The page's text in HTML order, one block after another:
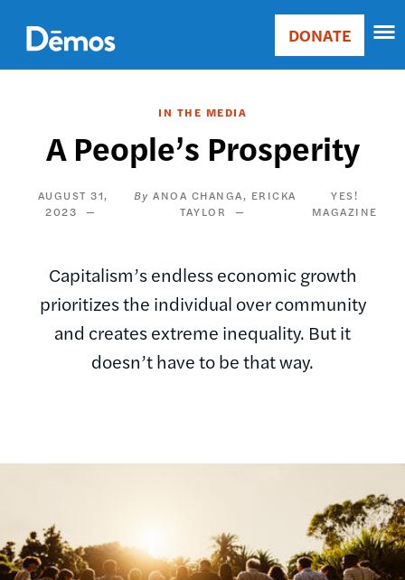
main
content
Main
Donate
DONATE
IN THE MEDIA
A People’s Prosperity
AUGUST 31,
2023
ANOA CHANGA
ERICKA
TAYLOR
YES!
MAGAZINE
Capitalism’s endless economic growth
prioritizes the individual over community
and creates extreme inequality. But it
doesn’t have to be that way.